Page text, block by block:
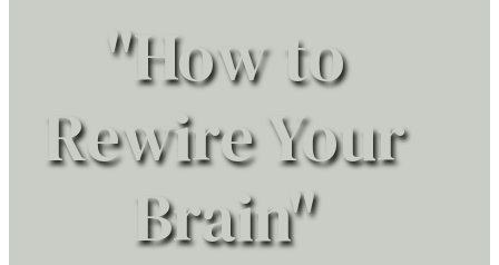
"How to
Rewire Your
Brain"